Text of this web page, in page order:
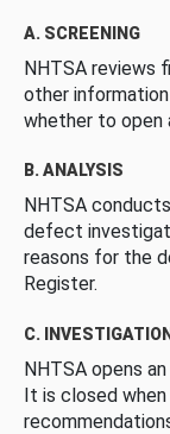
A. SCREENING
NHTSA reviews
other
whether to open
B. ANALYSIS
NHTSA
defect
reasons for the
Register.
C.
NHTSA opens
It is closed